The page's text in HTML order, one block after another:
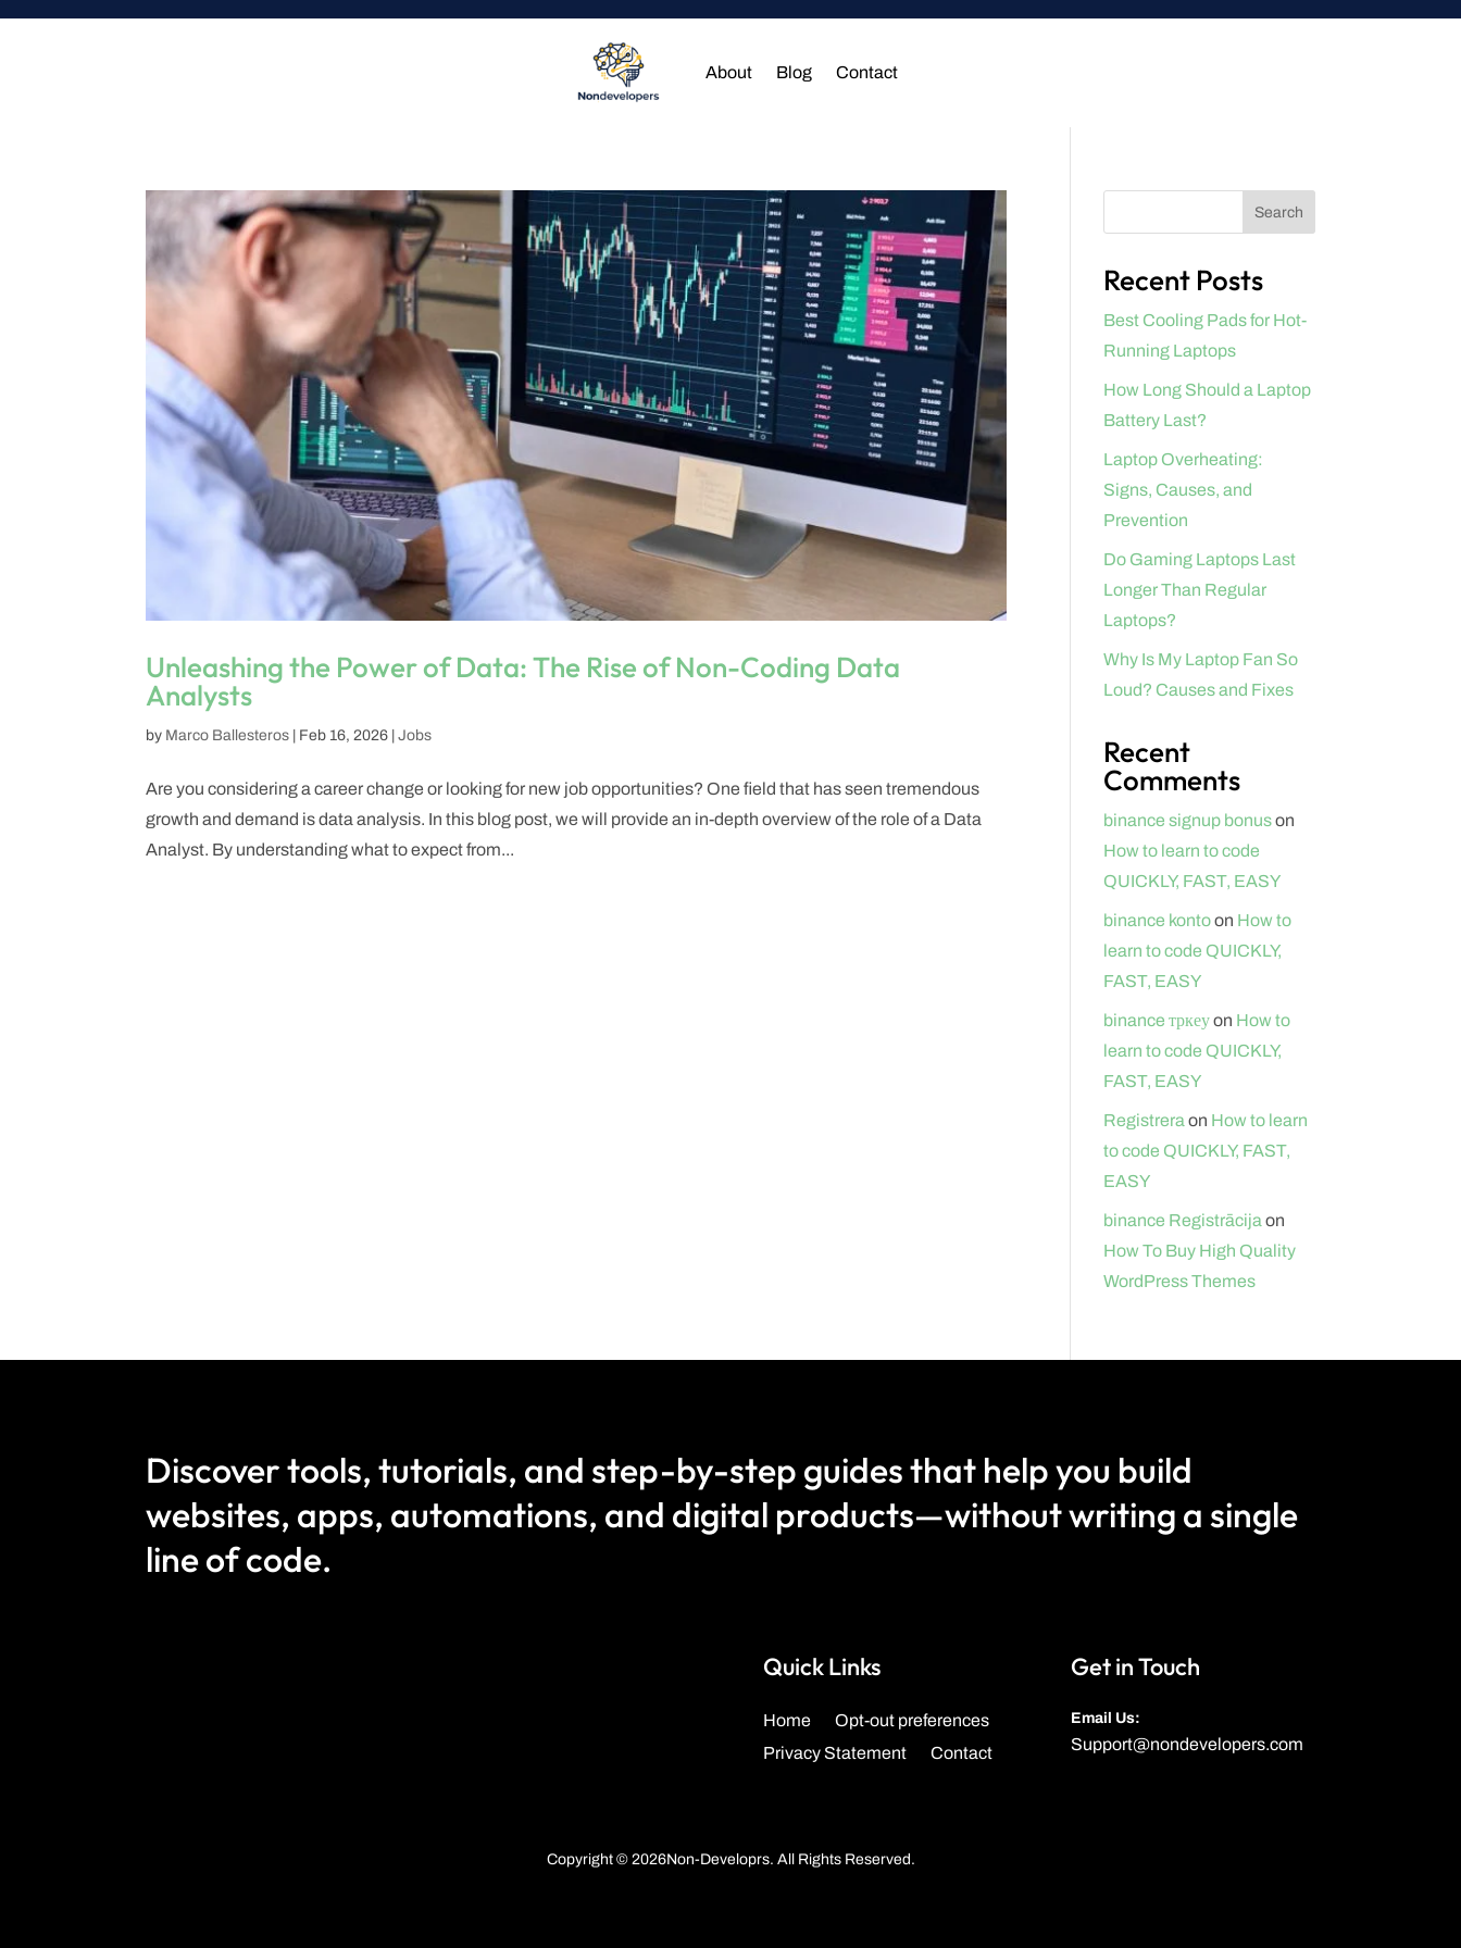
About Blog Contact
Unleashing the Power of Data: The Rise of Non-Coding Data
Analysts
by Marco Ballesteros Feb 16, 2026 |Jobs
Are you considering a career change or looking for new job opportunities? One field that has seen tremendous
growth and demand is data analysis. In this blog post, we will provide an in-depth overview of the role of a Data
Analyst. By understanding what to expect from...
Search
Recent Posts
Best Cooling Pads for Hot-
Running Laptops
How Long Should a Laptop
Battery Last?
Laptop Overheating:
Signs, Causes, and
Prevention
Do Gaming Laptops Last
Longer Than Regular
Laptops?
Why Is My Laptop Fan So
Loud? Causes and Fixes
Recent
Comments
binance signup bonuson
How to learn to code
QUICKLY, FAST, EASY
binance kontoon How to
learn to code QUICKLY,
FAST, EASY
binance тркеуon How to
learn to code QUICKLY,
FAST, EASY
Registrera on How to learn
to code QUICKLY, FAST,
EASY
binance Registrācija on
How To Buy High Quality
WordPress Themes
Discover tools, tutorials, and step-by-step guides that help you build
websites, apps, automations, and digital products—without writing a single
line of code.
Quick Links
Home
Opt-out preferences
Privacy Statement
Contact
Get in Touch
Email Us:
Support@nondevelopers.com
Copyright © 2026Non-Developrs. All Rights Reserved.